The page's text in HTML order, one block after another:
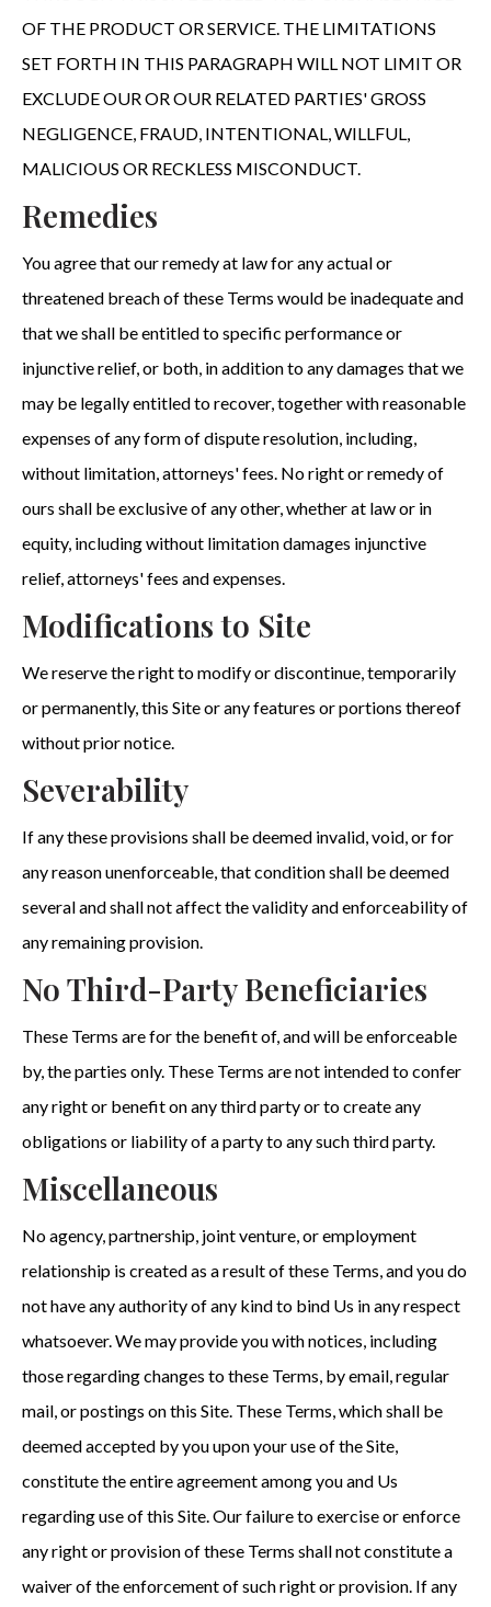
OF THE PRODUCT OR SERVICE. THE LIMITATIONS
SET FORTH IN THIS PARAGRAPH WILL NOT LIMIT OR
EXCLUDE OUR OR OUR RELATED PARTIES' GROSS
NEGLIGENCE, FRAUD, INTENTIONAL, WILLFUL,
MALICIOUS OR RECKLESS MISCONDUCT.
Remedies
You agree that our remedy at law for any actual or
threatened breach of these Terms would be inadequate and
that we shall be entitled to specific performance or
injunctive relief, or both, in addition to any damages that we
may be legally entitled to recover, together with reasonable
expenses of any form of dispute resolution, including,
without limitation, attorneys' fees. No right or remedy of
ours shall be exclusive of any other, whether at law or in
equity, including without limitation damages injunctive
relief, attorneys' fees and expenses.
Modifications to Site
We reserve the right to modify or discontinue, temporarily
or permanently, this Site or any features or portions thereof
without prior notice.
Severability
If any these provisions shall be deemed invalid, void, or for
any reason unenforceable, that condition shall be deemed
several and shall not affect the validity and enforceability of
any remaining provision.
No Third-Party Beneficiaries
These Terms are for the benefit of, and will be enforceable
by, the parties only. These Terms are not intended to confer
any right or benefit on any third party or to create any
obligations or liability of a party to any such third party.
Miscellaneous
No agency, partnership, joint venture, or employment
relationship is created as a result of these Terms, and you do
not have any authority of any kind to bind Us in any respect
whatsoever. We may provide you with notices, including
those regarding changes to these Terms, by email, regular
mail, or postings on this Site. These Terms, which shall be
deemed accepted by you upon your use of the Site,
constitute the entire agreement among you and Us
regarding use of this Site. Our failure to exercise or enforce
any right or provision of these Terms shall not constitute a
waiver of the enforcement of such right or provision. If any